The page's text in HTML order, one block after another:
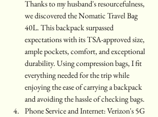
Thanks to my husband's resourcefulness,
we discovered the Nomatic Travel Bag
40L. This backpack surpassed
expectations with its TSA-approved size,
ample pockets, comfort, and exceptional
durability. Using compression bags, I fit
everything needed for the trip while
enjoying the ease of carrying a backpack
and avoiding the hassle of checking bags.
Phone Service and Internet: Verizon's 5G